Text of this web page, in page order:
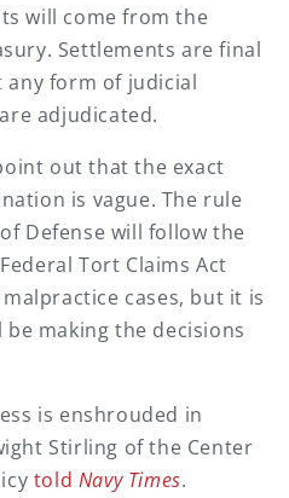
will come from the
Settlements are final
any form of judicial
adjudicated.
out that the exact
is vague. The rule
Defense will follow the
Tort Claims Act
cases, but it is
making the decisions
is enshrouded in
Stirling of the Center
told Navy Times.